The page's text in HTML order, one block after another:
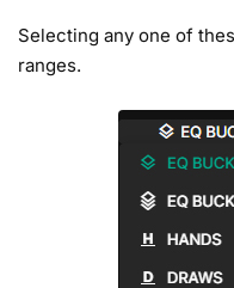
Selecting any one of
ranges.